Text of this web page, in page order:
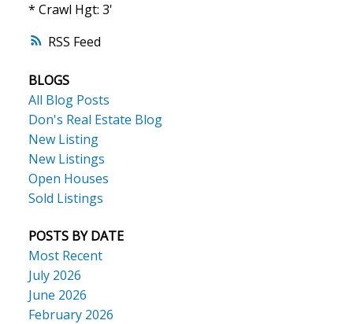
RSS
* Crawl Hgt: 3'
BLOGS
All Blog Posts
Don's Real Estate Blog
New Listing
New Listings
Open Houses
Sold Listings
POSTS BY DATE
Most Recent
July 2026
June 2026
February 2026